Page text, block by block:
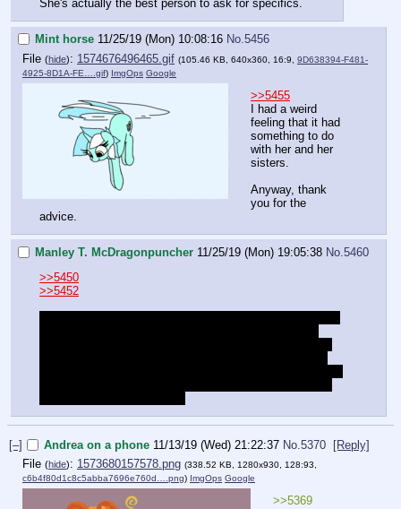
She's actually the best person to ask for specifics.
Mint horse 11/25/19 (Mon) 10:08:16 No.5456
File (hide): 1574676496465.gif (105.46 KB, 640x360, 16:9, 9D638394-F481-
4925-8D1A-FE….gif) ImgOps Google
>>5455
I had a weird
feeling that it had
something to do
with her and her
sisters.
Anyway, thank
you for the
advice.
Manley T. McDragonpuncher 11/25/19 (Mon) 19:05:38 No. 5460
>>5450
>>5452
[–] Andrea on a phone 11/13/19 (Wed) 21:22:37 No. 5370 [Reply]
File (hide): 1573680157578.png (338.52 KB, 1280x930, 128:93,
c6b4f80d1c8c5abba7696e760d….png) ImgOps Google
>>5369